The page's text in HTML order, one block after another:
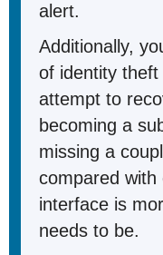
alert.
Additionally,
of identity
attempt to
becoming a
missing a
compared
interface is
needs to be.